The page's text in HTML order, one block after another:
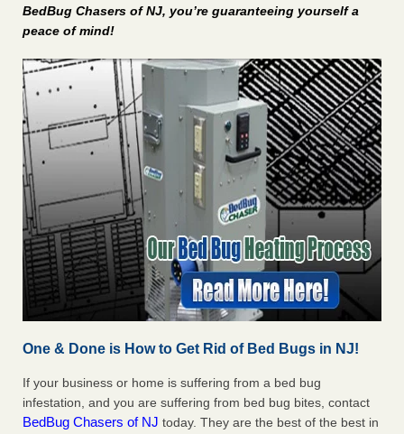
BedBug Chasers of NJ, you’re guaranteeing yourself a
peace of mind!
One & Done is How to Get Rid of Bed Bugs in NJ!
If your business or home is suffering from a bed bug
infestation, and you are suffering from bed bug bites, contact
BedBug Chasers of NJ today. They are the best of the best in